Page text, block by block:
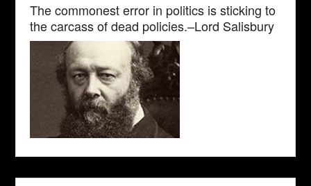
The commonest error in politics is sticking to
the carcass of dead policies.–Lord Salisbury